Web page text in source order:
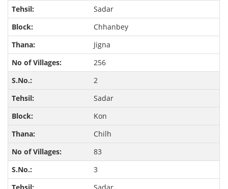
Sadar
Chhanbey
Jigna
256
2
Sadar
Kon
Chilh
83
3